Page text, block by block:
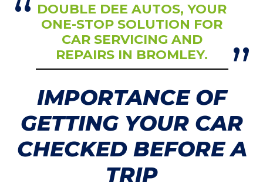
DOUBLE DEE AUTOS, YOUR
ONE-STOP SOLUTION FOR
CAR SERVICING AND
REPAIRS IN BROMLEY.
IMPORTANCE OF
GETTING YOUR CAR
CHECKED BEFORE A
TRIP